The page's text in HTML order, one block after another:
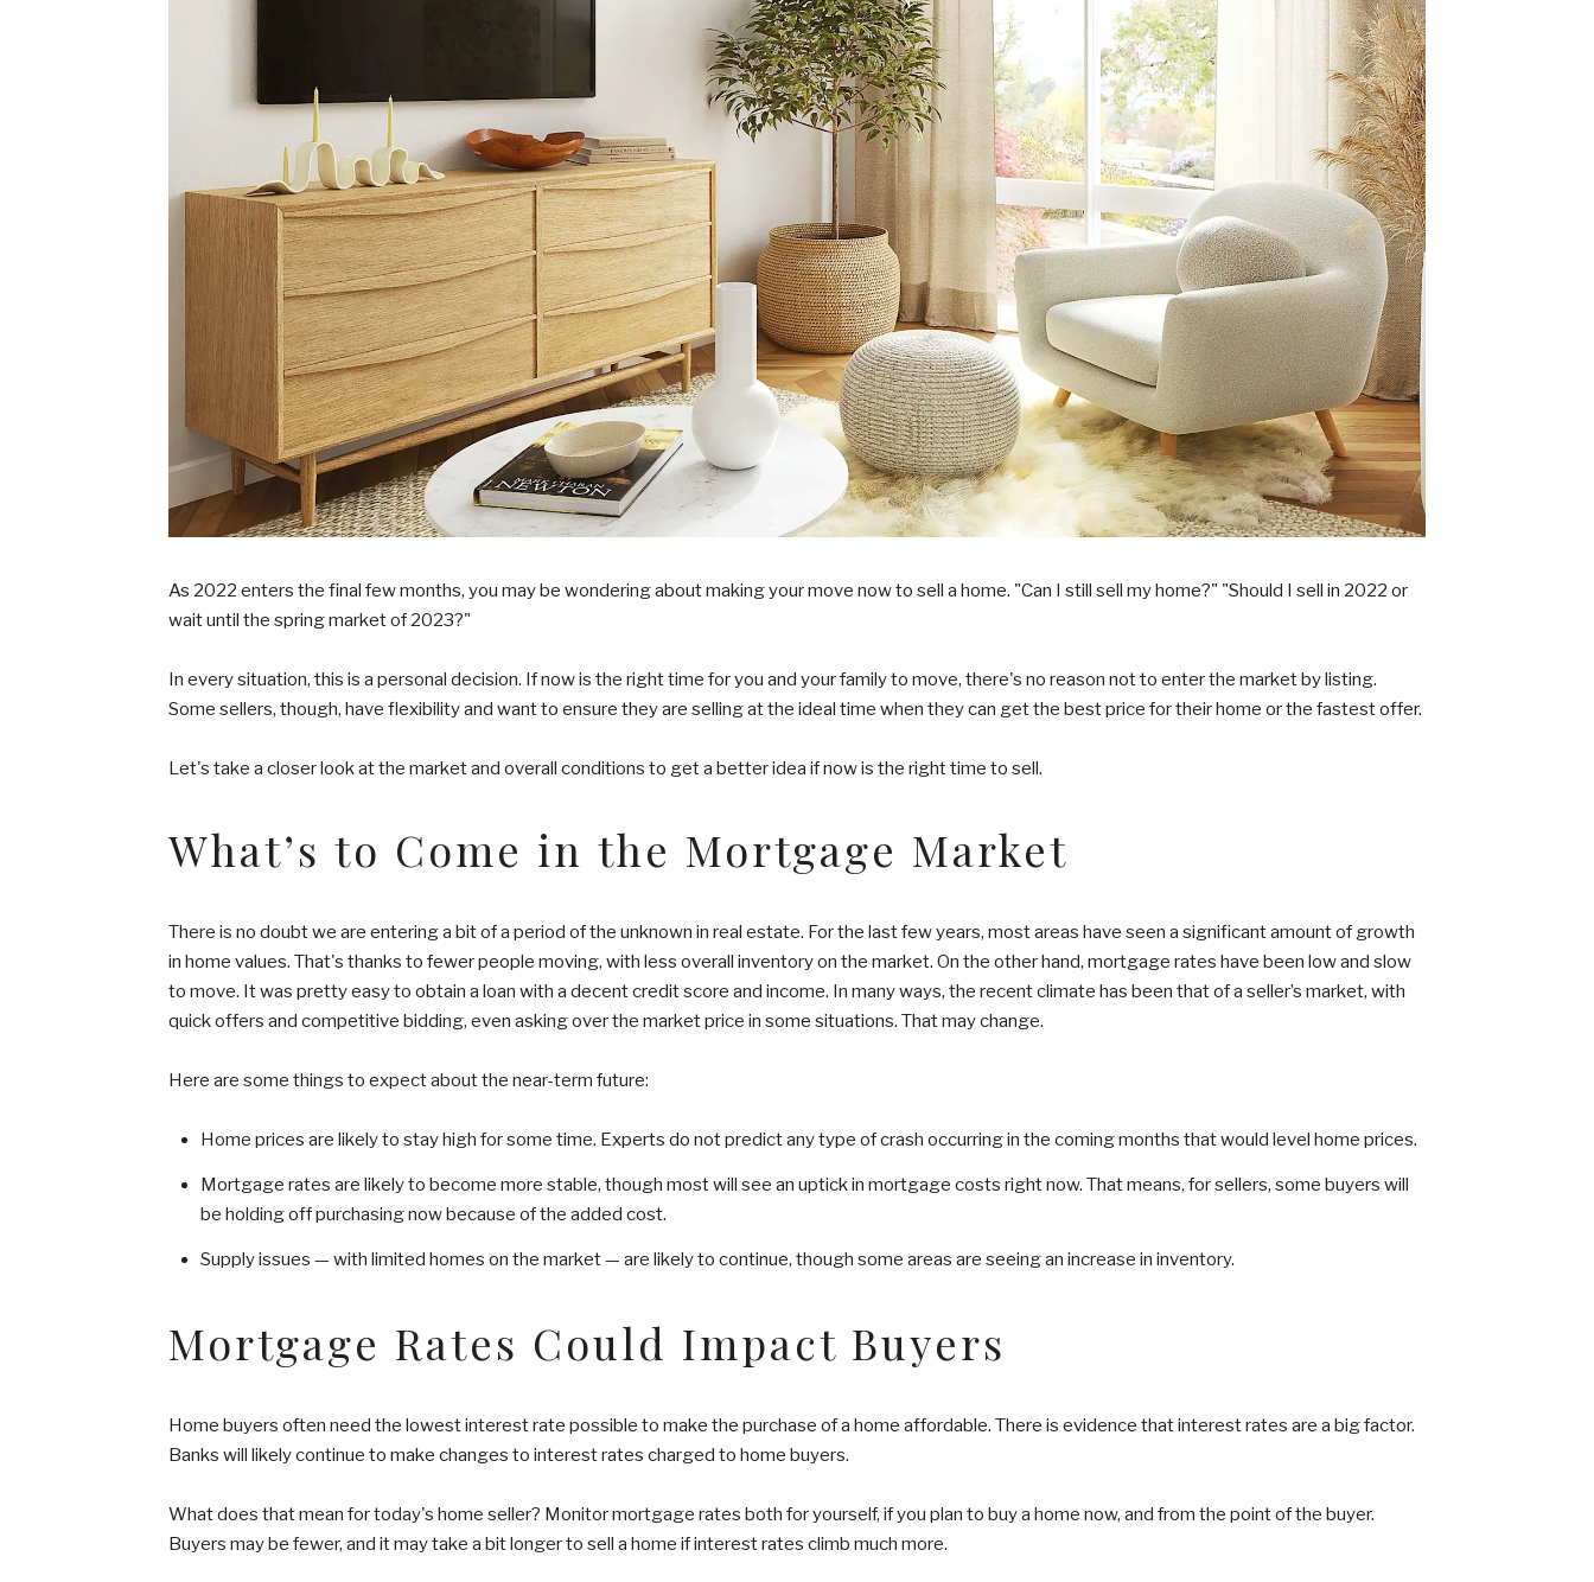
As 2022 enters the final few months, you may be wondering about making your move now to sell a home. "Can I still sell my home?" "Should I sell in 2022 or
wait until the spring market of 2023?"
In every situation, this is a personal decision. If now is the right time for you and your family to move, there's no reason not to enter the market by listing.
Some sellers, though, have flexibility and want to ensure they are selling at the ideal time when they can get the best price for their home or the fastest offer.
Let's take a closer look at the market and overall conditions to get a better idea if now is the right time to sell.
What’s to Come in the Mortgage Market
There is no doubt we are entering a bit of a period of the unknown in real estate. For the last few years, most areas have seen a significant amount of growth
in home values. That's thanks to fewer people moving, with less overall inventory on the market. On the other hand, mortgage rates have been low and slow
to move. It was pretty easy to obtain a loan with a decent credit score and income. In many ways, the recent climate has been that of a seller’s market, with
quick offers and competitive bidding, even asking over the market price in some situations. That may change.
Here are some things to expect about the near-term future:
Home prices are likely to stay high for some time. Experts do not predict any type of crash occurring in the coming months that would level home prices.
Mortgage rates are likely to become more stable, though most will see an uptick in mortgage costs right now. That means, for sellers, some buyers will
be holding off purchasing now because of the added cost.
Supply issues — with limited homes on the market — are likely to continue, though some areas are seeing an increase in inventory.
Mortgage Rates Could Impact Buyers
Home buyers often need the lowest interest rate possible to make the purchase of a home affordable. There is evidence that interest rates are a big factor.
Banks will likely continue to make changes to interest rates charged to home buyers.
What does that mean for today's home seller? Monitor mortgage rates both for yourself, if you plan to buy a home now, and from the point of the buyer.
Buyers may be fewer, and it may take a bit longer to sell a home if interest rates climb much more.